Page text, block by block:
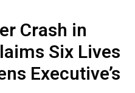
Crash in
Six Lives
Executive’s